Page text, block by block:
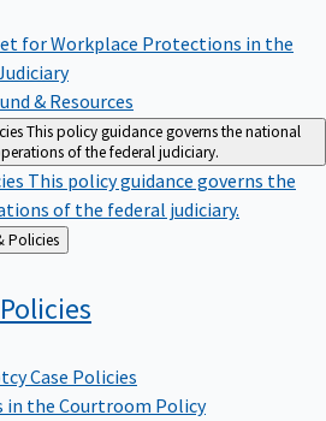
for Workplace Protections in the
& Resources
This policy guidance governs the national
of the federal judiciary.
This policy guidance governs the
of the federal judiciary.
Administration & Policies
Policies
Case Policies
in the Courtroom Policy